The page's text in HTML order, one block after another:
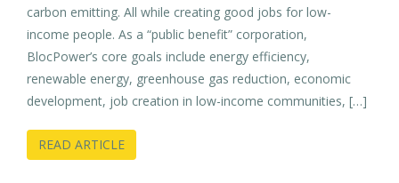
carbon emitting. All while creating good jobs for low-
income people. As a “public benefit” corporation,
BlocPower’s core goals include energy efficiency,
renewable energy, greenhouse gas reduction, economic
development, job creation in low-income communities, […]
READ ARTICLE